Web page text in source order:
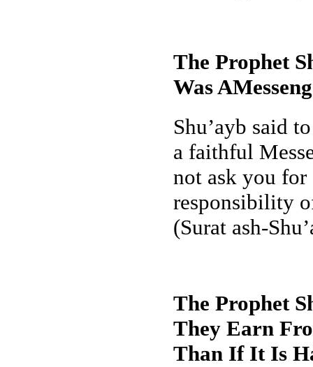
The Prophet
Was
Shu’ayb said
a faithful
not ask you for
responsibility
(Surat ash-
The Prophet
They Earn
Than If It Is